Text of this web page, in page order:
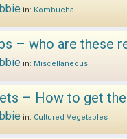
in: Kombucha
– who are these
in: Miscellaneous
– How to get
in: Cultured Vegetables